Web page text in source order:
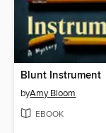
Blunt Instrument
byAmy Bloom
EBOOK